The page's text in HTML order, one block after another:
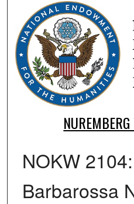
NOKW
Barbarossa